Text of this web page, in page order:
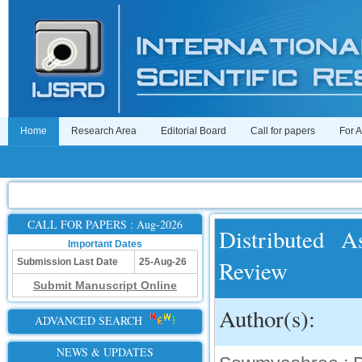
Home Research Area Editorial Board Call for papers For
CALL FOR PAPERS : Aug-2026
Important Dates
Submission Last Date
25-Aug-26
Submit Manuscript Online
ADVANCED SEARCH
NEWS & UPDATES
Distributed
Review
Author(s):